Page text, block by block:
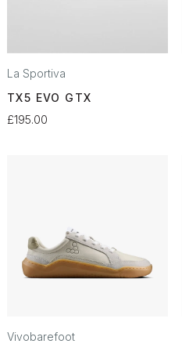
La Sportiva
TX5 EVO GTX
£195.00
Vivobarefoot